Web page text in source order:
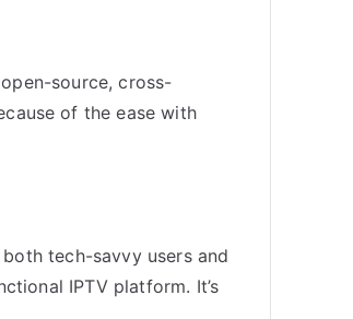
source, cross-
of the ease with
tech-savvy users and
IPTV platform. It’s